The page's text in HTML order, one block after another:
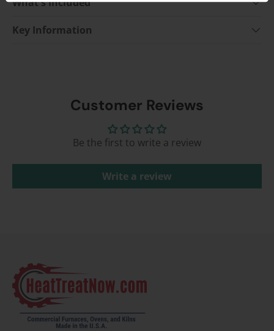
Key Information
Customer Reviews
Be the first to write a review
Write a review